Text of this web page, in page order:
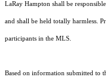
LaRay Hampton shall be
and shall be held totally harmless.
participants in the MLS.
Based on information submitted to